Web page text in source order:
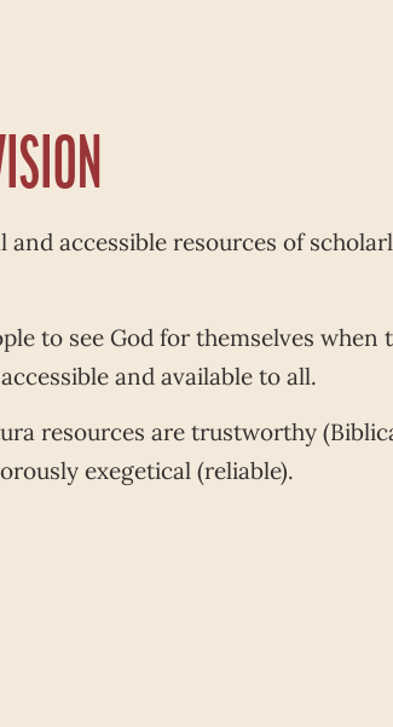
and accessible resources of
to see God for themselves
and available to all.
resources are trustworthy
exegetical (reliable).